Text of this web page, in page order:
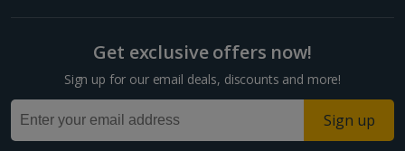
Get exclusive offers now!
Sign up for our email deals, discounts and more!
Sign up